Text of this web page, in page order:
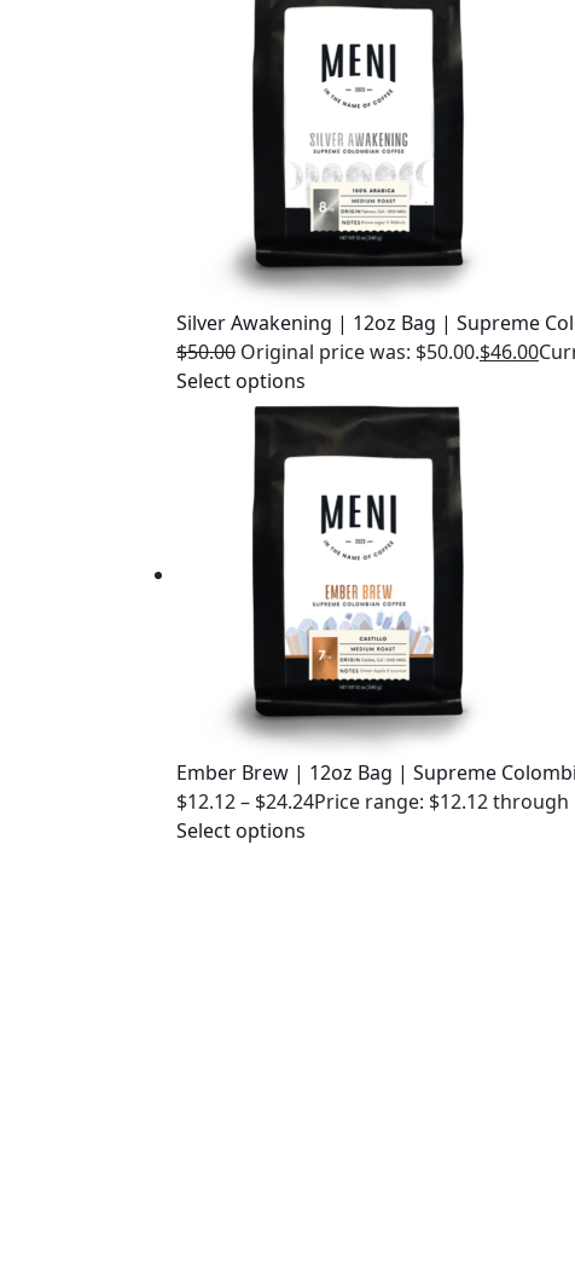
Silver Awakening | 12oz Bag | Supreme
$50.00 Original price was: $50.00.$46.00
Select options
Ember Brew | 12oz Bag | Supreme
$12.12– $24.24Price range: $12.12 through
Select options